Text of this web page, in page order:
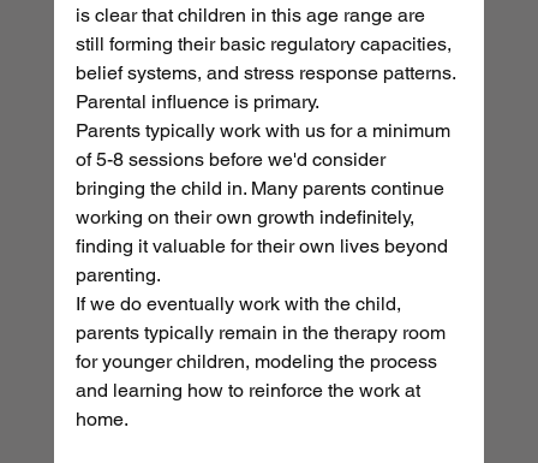
is clear that children in this age range are
still forming their basic regulatory capacities,
belief systems, and stress response patterns.
Parental influence is primary.
Parents typically work with us for a minimum
of 5-8 sessions before we'd consider
bringing the child in. Many parents continue
working on their own growth indefinitely,
finding it valuable for their own lives beyond
parenting.
If we do eventually work with the child,
parents typically remain in the therapy room
for younger children, modeling the process
and learning how to reinforce the work at
home.